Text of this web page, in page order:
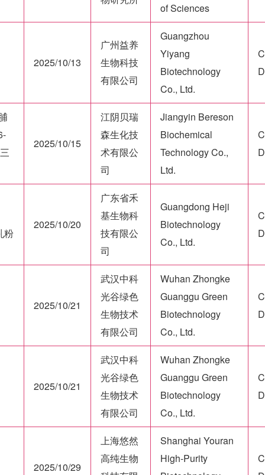
of Sciences
2025/10/13
广州益养
生物科技
有限公司
Guangzhou
Yiyang
Biotechnology
Co., Ltd.
2025/10/15
江阴贝瑞
森生化技
术有限公
司
Jiangyin Bereson
Biochemical
Technology Co.,
Ltd.
粉
2025/10/20
广东省禾
基生物科
技有限公
司
Guangdong Heji
Biotechnology
Co., Ltd.
2025/10/21
武汉中科
光谷绿色
生物技术
有限公司
Wuhan Zhongke
Guanggu Green
Biotechnology
Co., Ltd.
2025/10/21
武汉中科
光谷绿色
生物技术
有限公司
Wuhan Zhongke
Guanggu Green
Biotechnology
Co., Ltd.
2025/10/29
上海悠然
高纯生物
Shanghai Youran
High-Purity